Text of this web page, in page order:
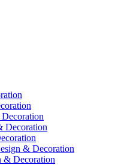
Decoration
& Decoration
& Decoration